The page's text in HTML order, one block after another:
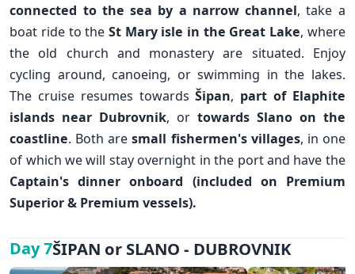
connected to the sea by a narrow channel, take a
boat ride to the St Mary isle in the Great Lake, where
the old church and monastery are situated. Enjoy
cycling around, canoeing, or swimming in the lakes.
The cruise resumes towardsŠipan, part of Elaphite
islands near Dubrovnik, or towards Slano on the
coastline. Both aresmall fishermen's villages, in one
of which we will stay overnight in the port and have the
Captain's dinner onboard (included on Premium
Superior & Premium vessels).
✕
Day 7ŠIPAN or SLANO - DUBROVNIK